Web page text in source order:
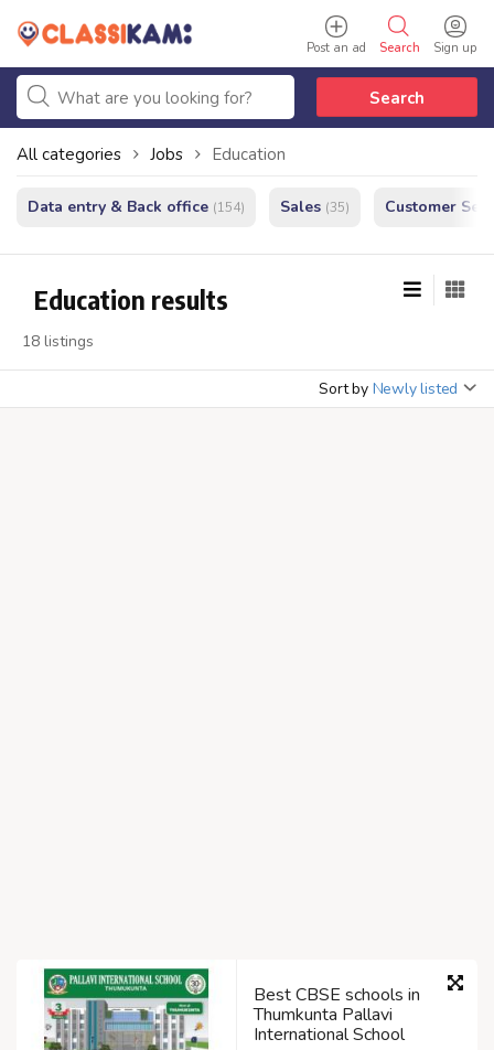
Sign up
Search
Post an ad
Search
All categories Jobs Education
Data entry & Back office (154) Sales (35) Customer
Education results
18 listings
Sort by Newly listed
Best CBSE schools in
Thumkunta Pallavi
International School